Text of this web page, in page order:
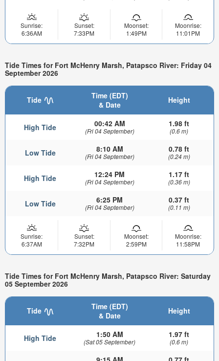
Sunrise:
6:36AM
Sunset:
7:33PM
Moonset:
1:49PM
Moonrise:
11:01PM
Tide Times for Fort McHenry Marsh, Patapsco River: Friday 04
September 2026
Tide
Time (EDT)
& Date
Height
High Tide 00:42 AM
(Fri 04 September)
1.98 ft
(0.6 m)
Low Tide 8:10 AM
(Fri 04 September)
0.78 ft
(0.24 m)
High Tide 12:24 PM
(Fri 04 September)
1.17 ft
(0.36 m)
Low Tide 6:25 PM
(Fri 04 September)
0.37 ft
(0.11 m)
Sunrise:
6:37AM
Sunset:
7:32PM
Moonset:
2:59PM
Moonrise:
11:58PM
Tide Times for Fort McHenry Marsh, Patapsco River: Saturday
05 September 2026
Tide
Time (EDT)
& Date
Height
High Tide 1:50 AM
(Sat 05 September)
1.97 ft
(0.6 m)